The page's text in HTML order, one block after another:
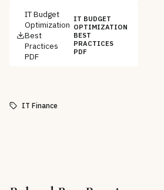
IT Budget
Optimization
Best
Practices
PDF
IT BUDGET
OPTIMIZATION
BEST
PRACTICES
PDF
IT Finance